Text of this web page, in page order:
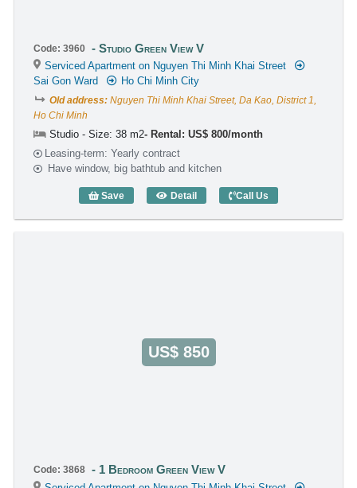
Code: 3960 Studio Green View V
Serviced Apartment on Nguyen Thi Minh Khai Street
Sai Gon Ward
Ho Chi Minh City
Old address: Nguyen Thi Minh Khai Street, Da Kao, District 1,
Ho Chi Minh
Studio - Size: 38 m2
Rental: US$ 800/month
Leasing-term: Yearly contract
Have window, big bathtub and kitchen
Save Detail
Studio Green View V (38m2) - Code:
Call Us
US$ 850
Code: 3868 1 Bedroom Green View V